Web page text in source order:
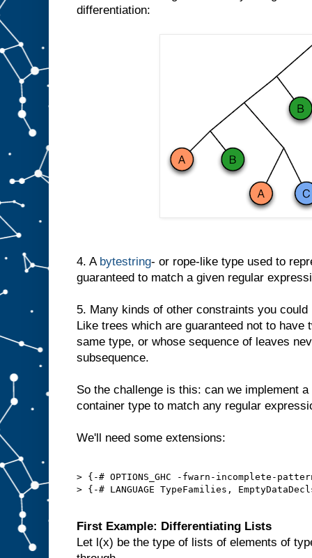
differentiation:
4. A bytestring- or rope-like type used to
guaranteed to match a given regular
5. Many kinds of other constraints you
Like trees which are guaranteed not to have
same type, or whose sequence of leaves
subsequence.
So the challenge is this: can we implement
container type to match any regular
We'll need some extensions:
> {-# OPTIONS_GHC -fwarn-incomplete-
> {-# LANGUAGE TypeFamilies,
First Example: Differentiating Lists
Let l(x) be the type of lists of elements of